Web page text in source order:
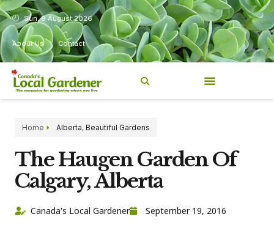
Sun, 9 August 2026
About Us Contact
Home Alberta, Beautiful Gardens
The Haugen Garden Of
Calgary, Alberta
Canada's Local Gardener September 19, 2016